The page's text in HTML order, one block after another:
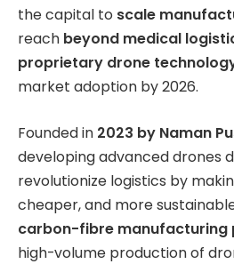
the capital to scale
reach beyond medical
proprietary drone
market adoption by 2026.
Founded in 2023 by Naman
developing advanced drones
revolutionize logistics by
cheaper, and more
carbon-fibre manufacturing
high-volume production of